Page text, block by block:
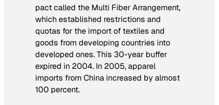
pact called the Multi Fiber Arrangement,
which established restrictions and
quotas for the import of textiles and
goods from developing countries into
developed ones. This 30-year buffer
expired in 2004. In 2005, apparel
imports from China increased by almost
100 percent.